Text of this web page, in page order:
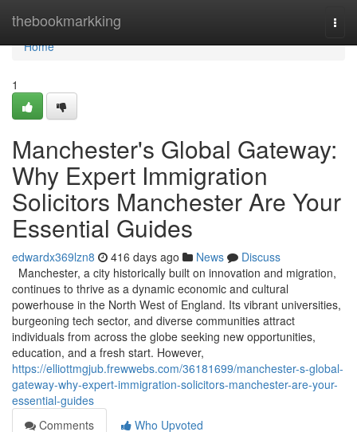
thebookmarkking
Home
Home
1
Manchester's Global Gateway:
Why Expert Immigration
Solicitors Manchester Are Your
Essential Guides
edwardx369lzn8 416 days ago News
Discuss
Manchester, a city historically built on innovation and migration,
continues to thrive as a dynamic economic and cultural
powerhouse in the North West of England. Its vibrant universities,
burgeoning tech sector, and diverse communities attract
individuals from across the globe seeking new opportunities,
education, and a fresh start. However,
https://elliottmgjub.frewwebs.com/36181699/manchester-s-global-
gateway-why-expert-immigration-solicitors-manchester-are-your-
essential-guides
Comments
Who Upvoted